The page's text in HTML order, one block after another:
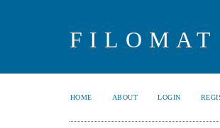
FILOMAT
HOME ABOUT LOGIN